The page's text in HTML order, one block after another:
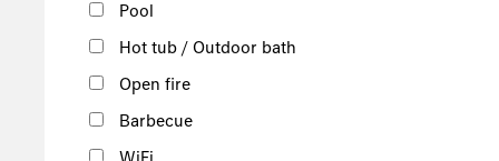
Pool
Hot tub / Outdoor bath
Open fire
Barbecue